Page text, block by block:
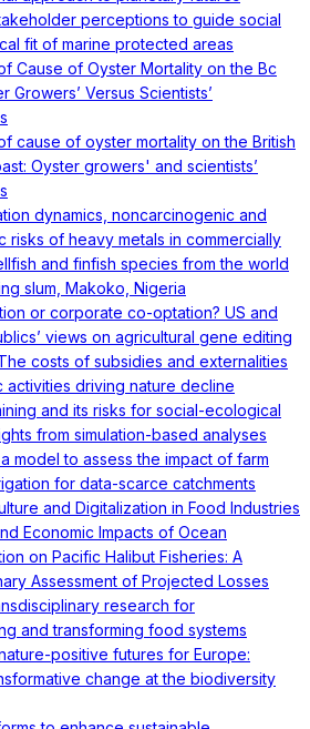
perceptions to guide social
fit of marine protected areas
Cause of Oyster Mortality on the Bc
Growers’ Versus Scientists’
cause of oyster mortality on the British
Oyster growers' and scientists’
dynamics, noncarcinogenic and
risks of heavy metals in commercially
and finfish species from the world
slum, Makoko, Nigeria
or corporate co-optation? US and
views on agricultural gene editing
costs of subsidies and externalities
activities driving nature decline
and its risks for social-ecological
from simulation-based analyses
model to assess the impact of farm
for data-scarce catchments
and Digitalization in Food Industries
Economic Impacts of Ocean
on Pacific Halibut Fisheries: A
Assessment of Projected Losses
research for
and transforming food systems
positive futures for Europe:
change at the biodiversity